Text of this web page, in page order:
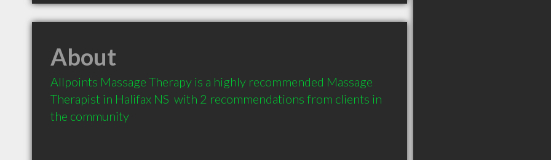
About
Allpoints Massage Therapy is a highly recommended Massage
Therapist in Halifax NS  with 2 recommendations from clients in
the community